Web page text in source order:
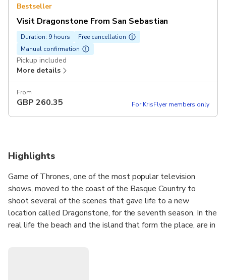
Bestseller
Visit Dragonstone From San Sebastian
Duration: 9 hours
Free cancellation
Manual confirmation
Pickup included
More details
From
GBP 260.35 For KrisFlyer members only
Highlights
Game of Thrones, one of the most popular television
shows, moved to the coast of the Basque Country to
shoot several of the scenes that gave life to a new
location called Dragonstone, for the seventh season. In the
real life the beach and the island that form the place, are in